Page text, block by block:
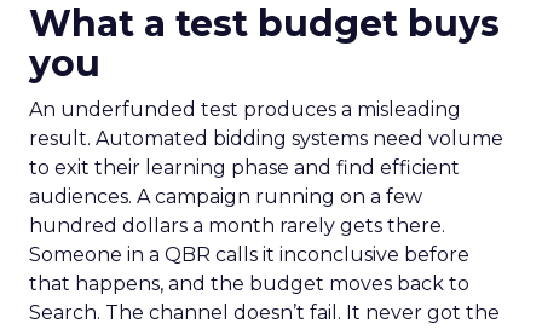
What a test budget buys
you
An underfunded test produces a misleading
result. Automated bidding systems need volume
to exit their learning phase and find efficient
audiences. A campaign running on a few
hundred dollars a month rarely gets there.
Someone in a QBR calls it inconclusive before
that happens, and the budget moves back to
Search. The channel doesn’t fail. It never got the